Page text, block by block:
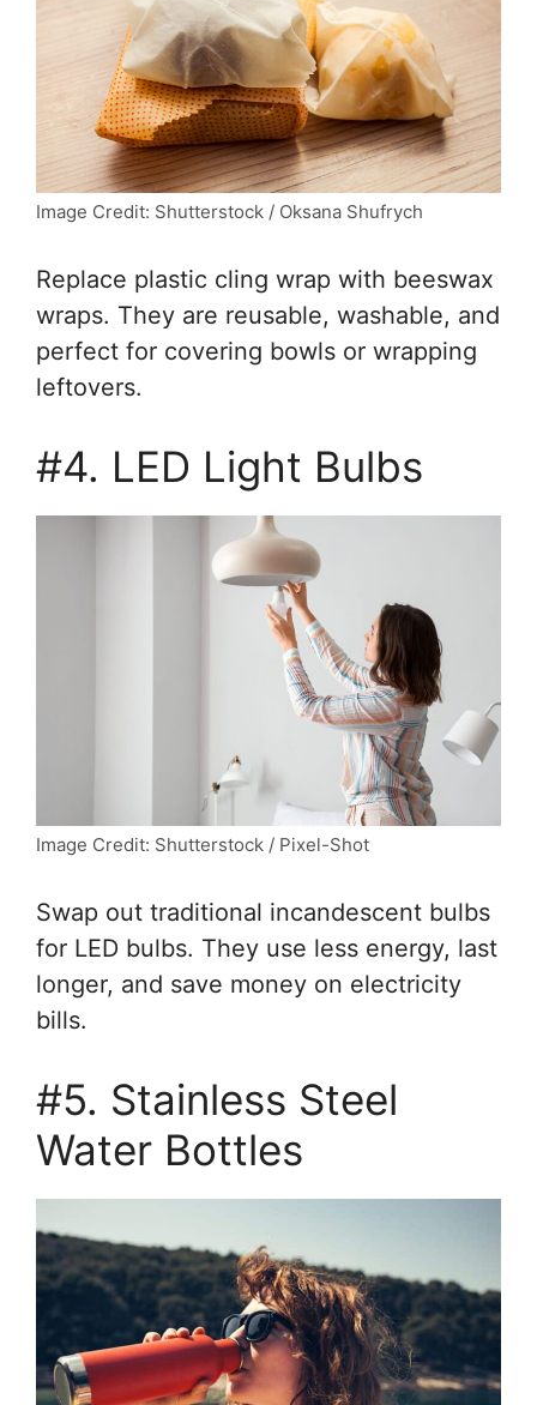
Image Credit: Shutterstock / Oksana Shufrych
Replace plastic cling wrap with beeswax
wraps. They are reusable, washable, and
perfect for covering bowls or wrapping
leftovers.
#4. LED Light Bulbs
Image Credit: Shutterstock / Pixel-Shot
Swap out traditional incandescent bulbs
for LED bulbs. They use less energy, last
longer, and save money on electricity
bills.
#5. Stainless Steel
Water Bottles